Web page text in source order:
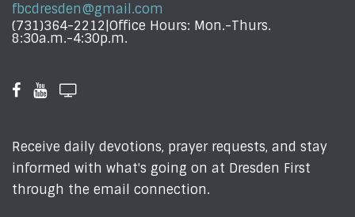
fbcdresden@gmail.com
(731)364-2212|Office Hours: Mon.-Thurs.
8:30a.m.-4:30p.m.
Receive daily devotions, prayer requests, and stay
informed with what's going on at Dresden First
through the email connection.